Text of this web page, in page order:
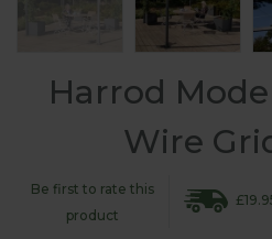
Harrod
Wire
Be first to rate this
product